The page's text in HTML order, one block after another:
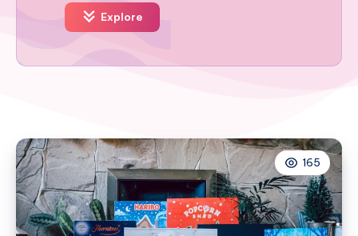
Explore
165